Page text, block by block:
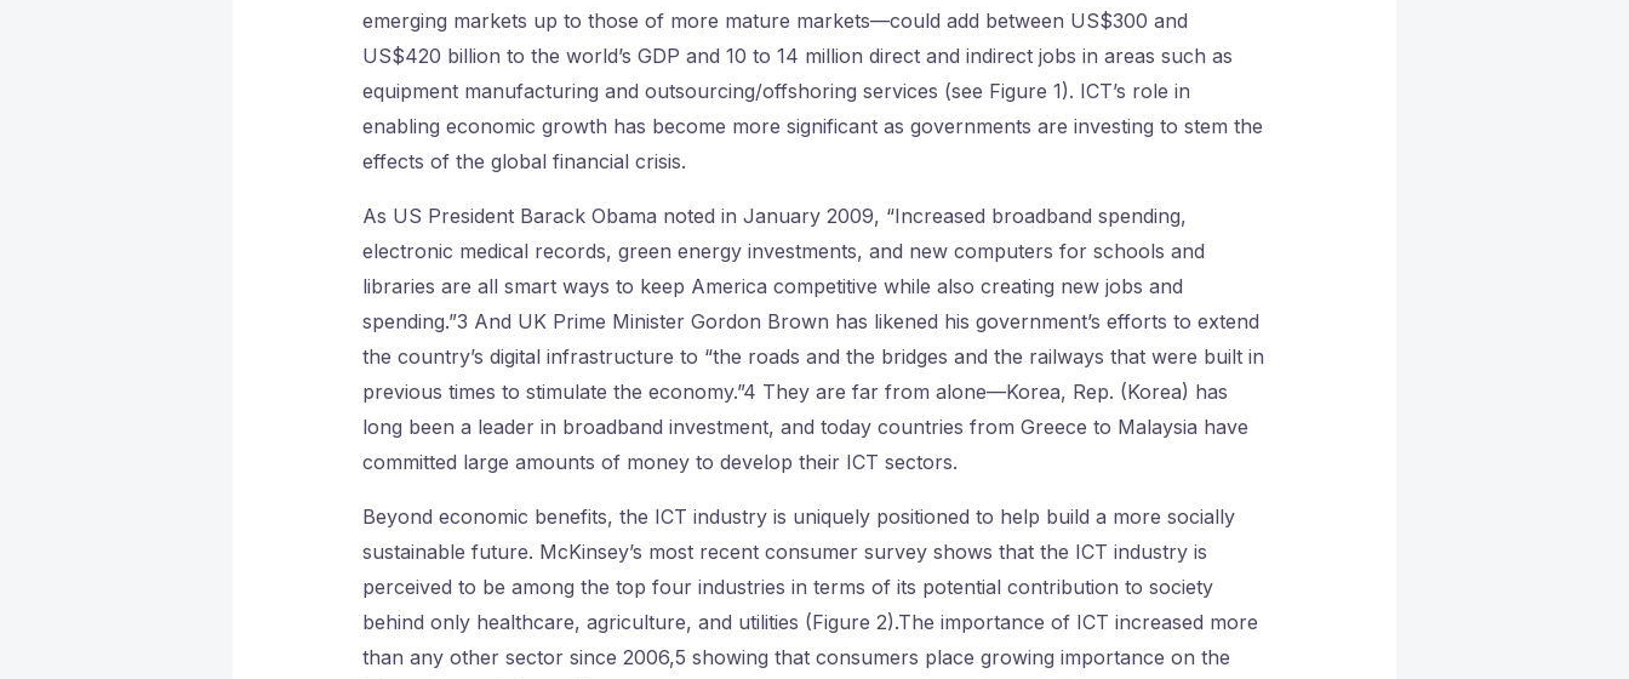
emerging markets up to those of more mature markets—could add between US$300 and
US$420 billion to the world’s GDP and 10 to 14 million direct and indirect jobs in areas such as
equipment manufacturing and outsourcing/offshoring services (see Figure 1). ICT’s role in
enabling economic growth has become more significant as governments are investing to stem the
effects of the global financial crisis.
As US President Barack Obama noted in January 2009, “Increased broadband spending,
electronic medical records, green energy investments, and new computers for schools and
libraries are all smart ways to keep America competitive while also creating new jobs and
spending.”3 And UK Prime Minister Gordon Brown has likened his government’s efforts to extend
the country’s digital infrastructure to “the roads and the bridges and the railways that were built in
previous times to stimulate the economy.”4 They are far from alone—Korea, Rep. (Korea) has
long been a leader in broadband investment, and today countries from Greece to Malaysia have
committed large amounts of money to develop their ICT sectors.
Beyond economic benefits, the ICT industry is uniquely positioned to help build a more socially
sustainable future. McKinsey’s most recent consumer survey shows that the ICT industry is
perceived to be among the top four industries in terms of its potential contribution to society
behind only healthcare, agriculture, and utilities (Figure 2).The importance of ICT increased more
than any other sector since 2006,5 showing that consumers place growing importance on the